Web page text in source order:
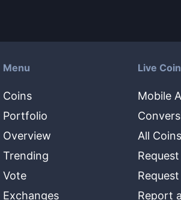
Menu
Coins
Portfolio
Overview
Trending
Vote
Exchanges
Live
Mobile
All Coins
Report